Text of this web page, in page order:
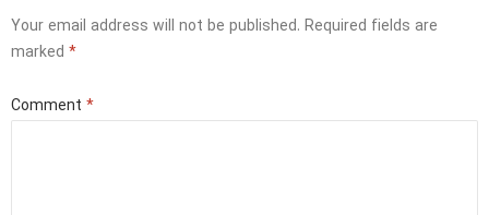
Your email address will not be published. Required fields are
marked *
Comment *